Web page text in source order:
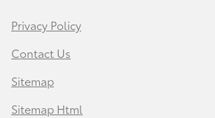
Privacy Policy
Contact Us
Sitemap
Sitemap Html